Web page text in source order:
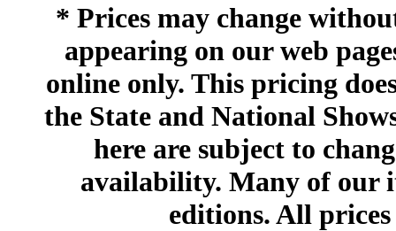
* Prices may change
appearing on our web
online only. This pricing
the State and National
here are subject to
availability. Many of our
editions. All